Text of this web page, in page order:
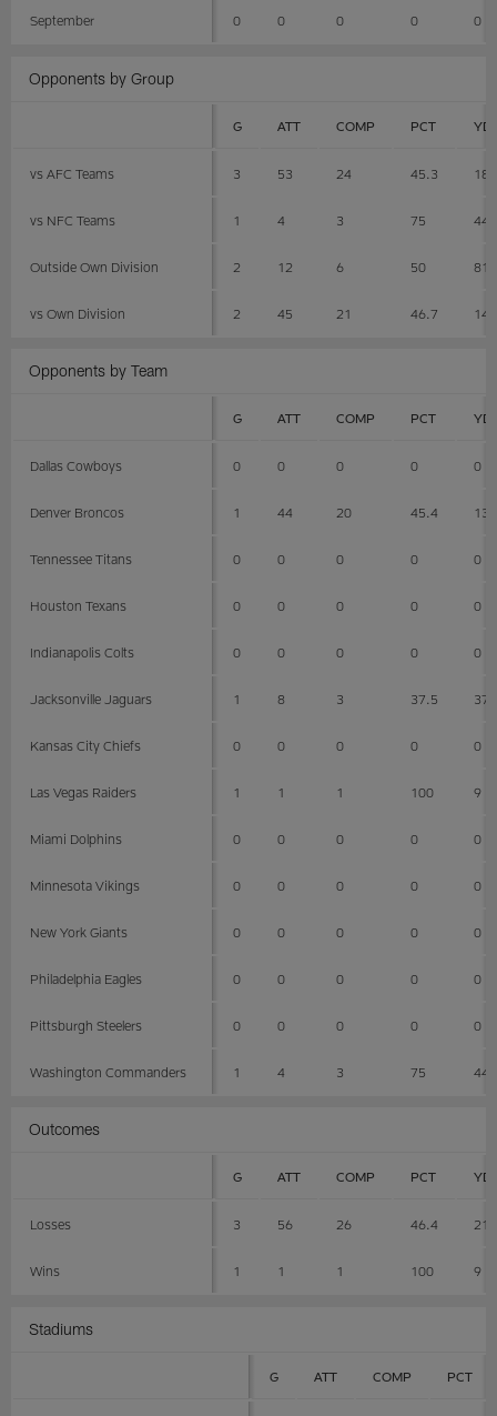
September 0 0 0 0 0
Opponents by Group
G ATT COMP PCT
vs AFC Teams 3 53 24 45.3 182
vs NFC Teams 1 4 3 75 44
Outside Own Division 2 12 6 50 81
vs Own Division 2 45 21 46.7 145
Opponents by Team
G ATT COMP PCT
Dallas Cowboys 0 0 0 0 0
Denver Broncos 1 44 20 45.4 136
Tennessee Titans 0 0 0 0 0
Houston Texans 0 0 0 0 0
Indianapolis Colts 0 0 0 0 0
Jacksonville Jaguars 1 8 3 37.5 37
Kansas City Chiefs 0 0 0 0 0
Las Vegas Raiders 1 1 1 100 9
Miami Dolphins 0 0 0 0 0
Minnesota Vikings 0 0 0 0 0
New York Giants 0 0 0 0 0
Philadelphia Eagles 0 0 0 0 0
Pittsburgh Steelers 0 0 0 0 0
Washington Commanders 1 4 3 75 44
Outcomes
G ATT COMP PCT
Losses 3 56 26 46.4 217
Wins 1 1 1 100 9
Stadiums
G ATT COMP PCT